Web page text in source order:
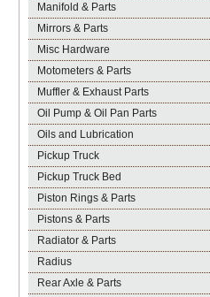
Manifold & Parts
Mirrors & Parts
Misc Hardware
Motometers & Parts
Muffler & Exhaust Parts
Oil Pump & Oil Pan Parts
Oils and Lubrication
Pickup Truck
Pickup Truck Bed
Piston Rings & Parts
Pistons & Parts
Radiator & Parts
Radius
Rear Axle & Parts